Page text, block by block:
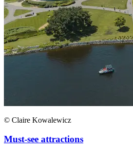
© Claire Kowalewicz
Must-see attractions